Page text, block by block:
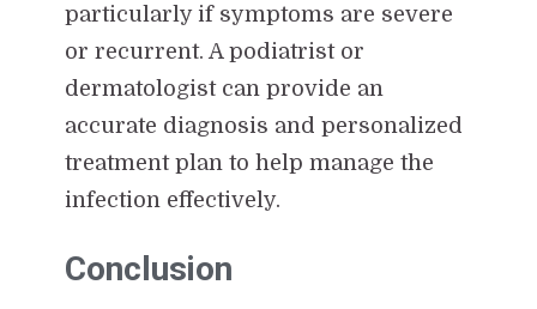
particularly if symptoms are severe
or recurrent. A podiatrist or
dermatologist can provide an
accurate diagnosis and personalized
treatment plan to help manage the
infection effectively.
Conclusion